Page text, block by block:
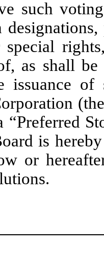
such
as shall
issuance of
“Preferred
is
or